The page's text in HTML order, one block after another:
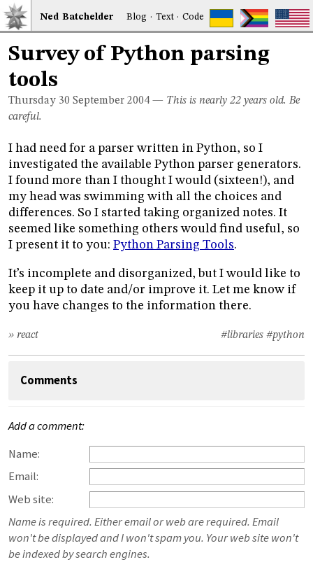
Ned Batchelder Blog · Text·Code
Survey of Python parsing
tools
Thursday 30 September 2004 — This is nearly 22 years old. Be
careful.
I had need for a parser written in Python, so I
investigated the available Python parser generators.
I found more than I thought I would (sixteen!), and
my head was swimming with all the choices and
differences. So I started taking organized notes. It
seemed like something others would find useful, so
I present it to you: Python Parsing Tools.
It’s incomplete and disorganized, but I would like to
keep it up to date and/or improve it. Let me know if
you have changes to the information there.
#libraries #python
» react
Comments
Add a comment:
Name:
Email:
Web site:
Name is required. Either email or web are required. Email
won't be displayed and I won't spam you. Your web site won't
be indexed by search engines.